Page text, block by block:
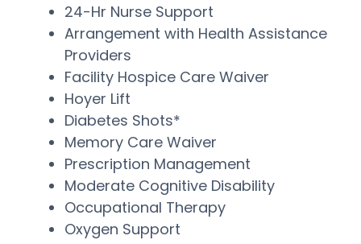
24-Hr Nurse Support
Arrangement with Health Assistance
Providers
Facility Hospice Care Waiver
Hoyer Lift
Diabetes Shots*
Memory Care Waiver
Prescription Management
Moderate Cognitive Disability
Occupational Therapy
Oxygen Support